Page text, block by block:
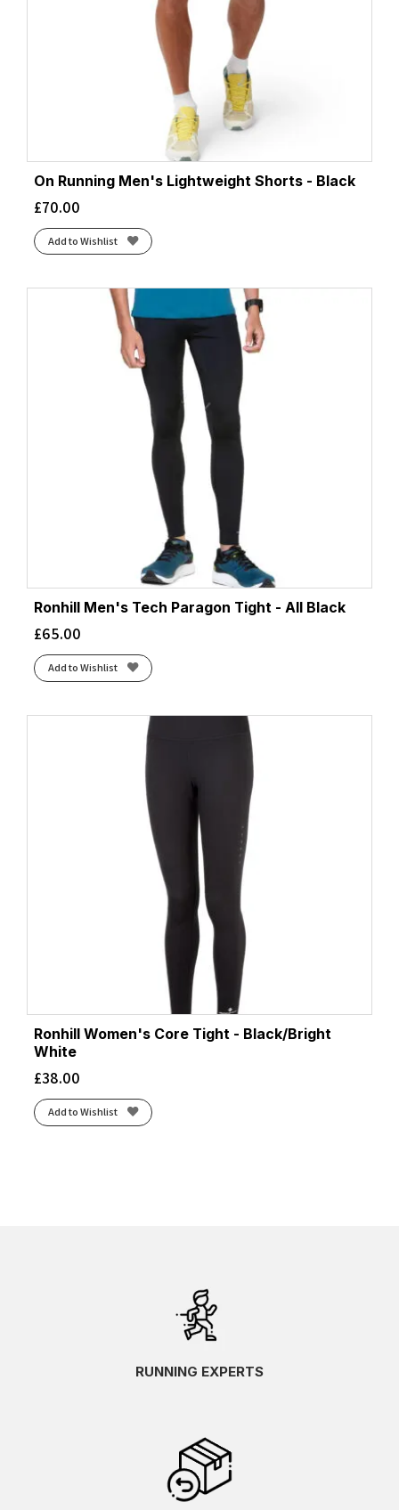
On Running Men's Lightweight Shorts - Black
£70.00
Add to Wishlist
Ronhill Men's Tech Paragon Tight - All Black
£65.00
Add to Wishlist
Ronhill Women's Core Tight - Black/Bright
White
£38.00
Add to Wishlist
RUNNING EXPERTS